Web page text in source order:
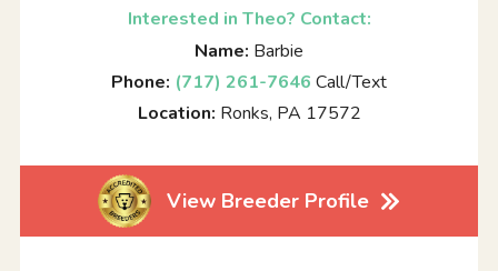
Interested in Theo? Contact:
Name: Barbie
Phone: (717) 261-7646 Call/Text
Location: Ronks, PA 17572
View Breeder Profile